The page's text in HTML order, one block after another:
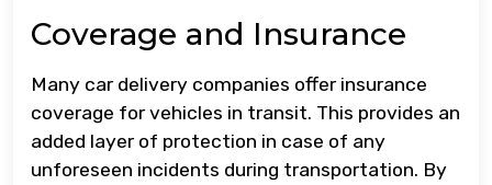
Coverage and Insurance
Many car delivery companies offer insurance
coverage for vehicles in transit. This provides an
added layer of protection in case of any
unforeseen incidents during transportation. By